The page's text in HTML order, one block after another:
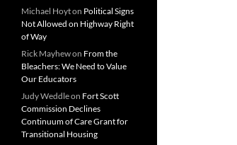
Michael Hoyton Political Signs
Not Allowed on Highway Right
of Way
Rick Mayhewon From the
Bleachers: We Need to Value
Our Educators
Judy Weddleon Fort Scott
Commission Declines
Continuum of Care Grant for
Transitional Housing